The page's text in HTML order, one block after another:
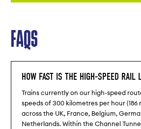
FAQS
HOW FAST IS THE HIGH-SPEED RAIL
Trains currently on our high-speed
speeds of 300 kilometres per hour (186
across the UK, France, Belgium,
Netherlands. Within the Channel